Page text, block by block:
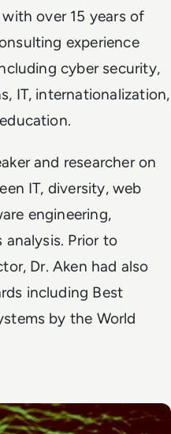
over 15 years of
experience
cyber security,
IT, internationalization,
and researcher on
IT, diversity, web
engineering,
analysis. Prior to
Dr. Aken had also
including Best
by the World